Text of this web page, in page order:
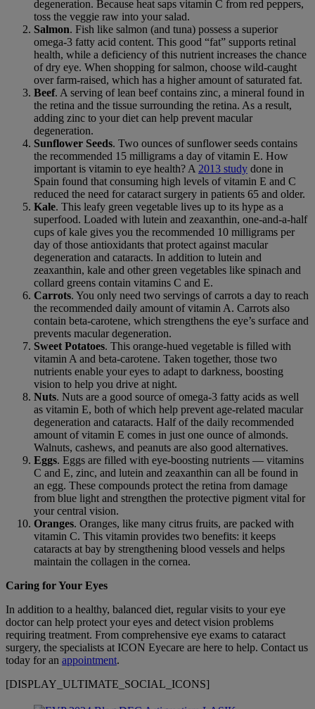
degeneration. Because heat saps vitamin C from red peppers,
toss the veggie raw into your salad.
Salmon. Fish like salmon (and tuna) possess a superior
omega-3 fatty acid content. This good “fat” supports retinal
health, while a deficiency of this nutrient increases the chance
of dry eye. When shopping for salmon, choose wild-caught
over farm-raised, which has a higher amount of saturated fat.
Beef. A serving of lean beef contains zinc, a mineral found in
the retina and the tissue surrounding the retina. As a result,
adding zinc to your diet can help prevent macular
degeneration.
Sunflower Seeds. Two ounces of sunflower seeds contains
the recommended 15 milligrams a day of vitamin E. How
important is vitamin to eye health? A2013 study done in
Spain found that consuming high levels of vitamin E and C
reduced the need for cataract surgery in patients 65 and older.
Kale. This leafy green vegetable lives up to its hype as a
superfood. Loaded with lutein and zeaxanthin, one-and-a-half
cups of kale gives you the recommended 10 milligrams per
day of those antioxidants that protect against macular
degeneration and cataracts. In addition to lutein and
zeaxanthin, kale and other green vegetables like spinach and
collard greens contain vitamins C and E.
Carrots. You only need two servings of carrots a day to reach
the recommended daily amount of vitamin A. Carrots also
contain beta-carotene, which strengthens the eye’s surface and
prevents macular degeneration.
Sweet Potatoes. This orange-hued vegetable is filled with
vitamin A and beta-carotene. Taken together, those two
nutrients enable your eyes to adapt to darkness, boosting
vision to help you drive at night.
Nuts. Nuts are a good source of omega-3 fatty acids as well
as vitamin E, both of which help prevent age-related macular
degeneration and cataracts. Half of the daily recommended
amount of vitamin E comes in just one ounce of almonds.
Walnuts, cashews, and peanuts are also good alternatives.
Eggs. Eggs are filled with eye-boosting nutrients — vitamins
C and E, zinc, and lutein and zeaxanthin can all be found in
an egg. These compounds protect the retina from damage
from blue light and strengthen the protective pigment vital for
your central vision.
Oranges. Oranges, like many citrus fruits, are packed with
vitamin C. This vitamin provides two benefits: it keeps
cataracts at bay by strengthening blood vessels and helps
maintain the collagen in the cornea.
Caring for Your Eyes
In addition to a healthy, balanced diet, regular visits to your eye
doctor can help protect your eyes and detect vision problems
requiring treatment. From comprehensive eye exams to cataract
surgery, the specialists at ICON Eyecare are here to help. Contact us
today for an appointment.
[DISPLAY_ULTIMATE_SOCIAL_ICONS]